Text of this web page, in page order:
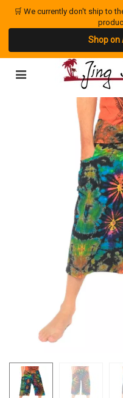
🛒 We currently don't ship to
Shop